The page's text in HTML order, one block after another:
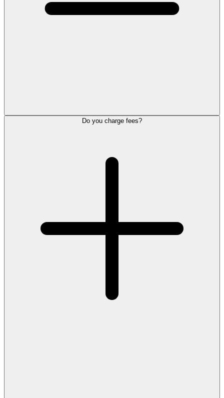
Do you charge fees?